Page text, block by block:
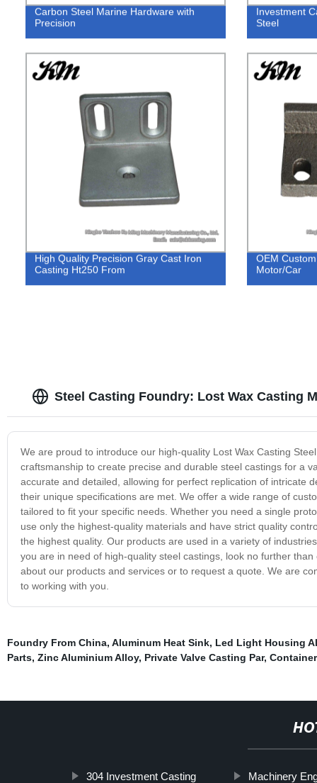
Carbon Steel Marine Hardware with
Precision
Investment
Steel
High Quality Precision Gray Cast Iron
Casting Ht250 From
OEM
Motor/Car
Steel Casting Foundry: Lost Wax Casting
We are proud to introduce our high-quality Lost Wax Casting
craftsmanship to create precise and durable steel castings for a
accurate and detailed, allowing for perfect replication of intricate
their unique specifications are met. We offer a wide range of
tailored to fit your specific needs. Whether you need a single
use only the highest-quality materials and have strict quality
the highest quality. Our products are used in a variety of
you are in need of high-quality steel castings, look no further
about our products and services or to request a quote. We are
to working with you.
Foundry From China, Aluminum Heat Sink, Led Light Housing
Parts, Zinc Aluminium Alloy, Private Valve Casting Par,
304 Investment Casting Machinery